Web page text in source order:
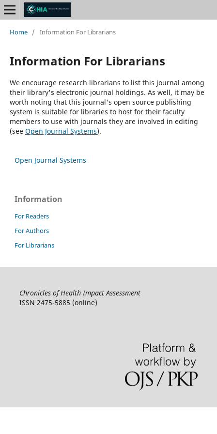
Home / Information For Librarians
Information For Librarians
We encourage research librarians to list this journal among
their library's electronic journal holdings. As well, it may be
worth noting that this journal's open source publishing
system is suitable for libraries to host for their faculty
members to use with journals they are involved in editing
(see Open Journal Systems).
Open Journal Systems
Information
For Readers
For Authors
For Librarians
Chronicles of Health Impact Assessment
ISSN 2475-5885 (online)